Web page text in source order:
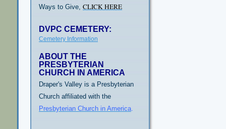
Ways to Give, CLICK HERE
DVPC CEMETERY:
Cemetery Information
ABOUT THE
PRESBYTERIAN
CHURCH IN AMERICA
Draper's Valley is a Presbyterian
Church affiliated with the
Presbyterian Church in America.